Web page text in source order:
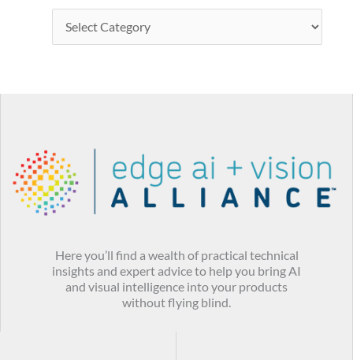
Here you’ll find a wealth of practical technical
insights and expert advice to help you bring AI
and visual intelligence into your products
without flying blind.